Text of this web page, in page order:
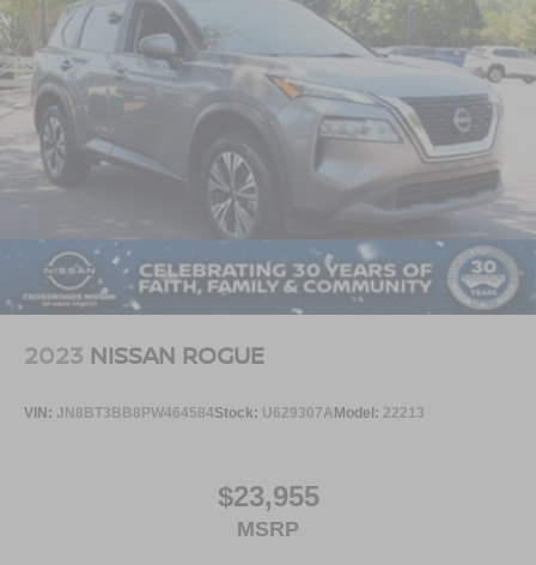
2023 NISSAN ROGUE
VIN: JN8BT3BB8PW464584 Stock: U629307A Model: 22213
$23,955
MSRP